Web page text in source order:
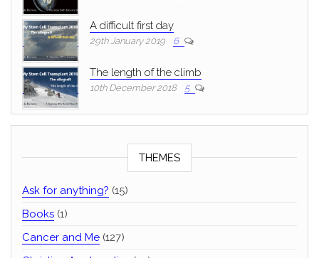
A difficult first day
29th January 2019 6
The length of the climb
10th December 2018 5
THEMES
Ask for anything? (15)
Books (1)
Cancer and Me (127)